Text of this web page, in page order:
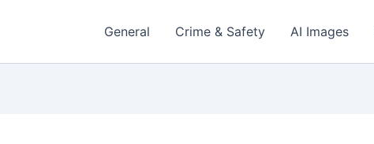
General Crime & Safety AI Images